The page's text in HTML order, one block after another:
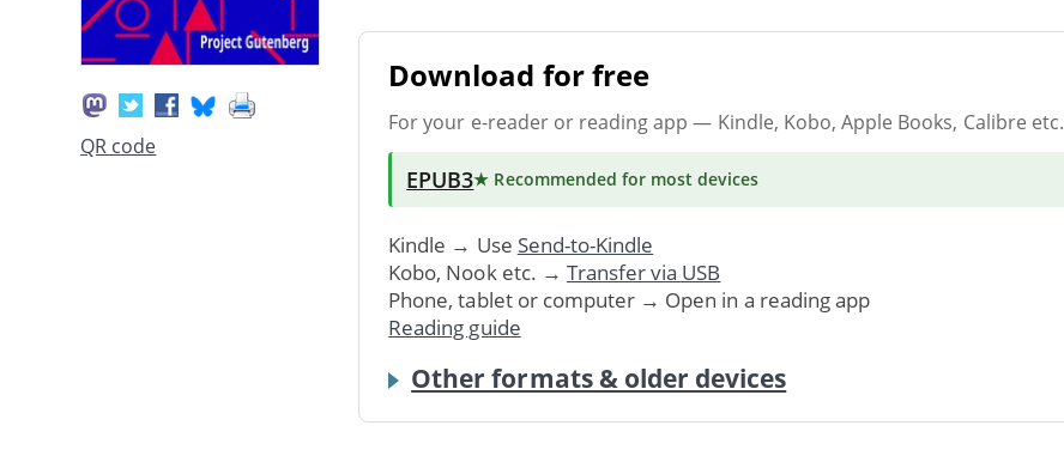
QR code
Download for free
For your e-reader or reading app — Kindle, Kobo, Apple Books, Calibre etc.
EPUB3★ Recommended for most devices
Kindle → Use Send-to-Kindle
Kobo, Nook etc. → Transfer via USB
Phone, tablet or computer → Open in a reading app
Reading guide
Other formats & older devices